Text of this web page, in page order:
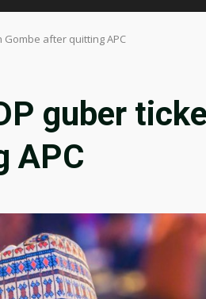
Gombe after quitting APC
guber
APC